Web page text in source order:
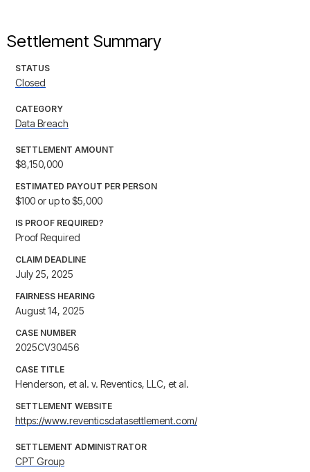
Settlement Summary
STATUS
Closed
CATEGORY
Data Breach
SETTLEMENT AMOUNT
$8,150,000
ESTIMATED PAYOUT PER PERSON
$100 or up to $5,000
IS PROOF REQUIRED?
Proof Required
CLAIM DEADLINE
July 25, 2025
FAIRNESS HEARING
August 14, 2025
CASE NUMBER
2025CV30456
CASE TITLE
Henderson, et al. v. Reventics, LLC, et al.
SETTLEMENT WEBSITE
https://www.reventicsdatasettlement.com/
SETTLEMENT ADMINISTRATOR
CPT Group